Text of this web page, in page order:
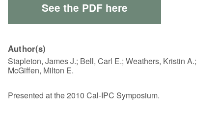
See the PDF here
Author(s)
Stapleton, James J.; Bell, Carl E.; Weathers, Kristin A.;
McGiffen, Milton E.
Presented at the 2010 Cal-IPC Symposium.